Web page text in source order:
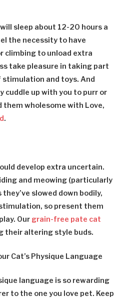
sleep about 12-20 hours a
the necessity to have
climbing to unload extra
take pleasure in taking part
stimulation and toys. And
cuddle up with you to purr or
them wholesome with Love,
.
develop extra uncertain.
and meowing (particularly
slowed down bodily,
so present them
Our grain-free pate cat
their altering style buds.
Cat’s Physique Language
language is so rewarding
to the one you love pet. Keep